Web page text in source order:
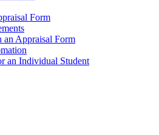
Form
an Appraisal Form
an Individual Student